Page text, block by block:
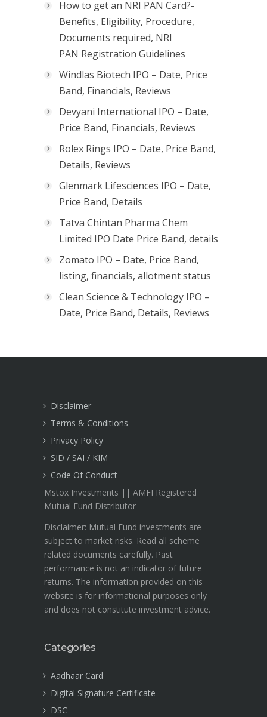
How to get an NRI PAN Card?-
Benefits, Eligibility, Procedure,
Documents required, NRI
PAN Registration Guidelines
Windlas Biotech IPO – Date, Price
Band, Financials, Reviews
Devyani International IPO – Date,
Price Band, Financials, Reviews
Rolex Rings IPO – Date, Price Band,
Details, Reviews
Glenmark Lifesciences IPO – Date,
Price Band, Details
Tatva Chintan Pharma Chem
Limited IPO Date Price Band, details
Zomato IPO – Date, Price Band,
listing, financials, allotment status
Clean Science & Technology IPO –
Date, Price Band, Details, Reviews
Disclaimer
Terms & Conditions
Privacy Policy
SID / SAI / KIM
Code Of Conduct
Mstox Investments || AMFI Registered
Mutual Fund Distributor
Disclaimer: Mutual Fund investments are
subject to market risks. Read all scheme
related documents carefully. Past
performance is not an indicator of future
returns. The information provided on this
website is for informational purposes only
and does not constitute investment advice.
Categories
Aadhaar Card
Digital Signature Certificate
DSC